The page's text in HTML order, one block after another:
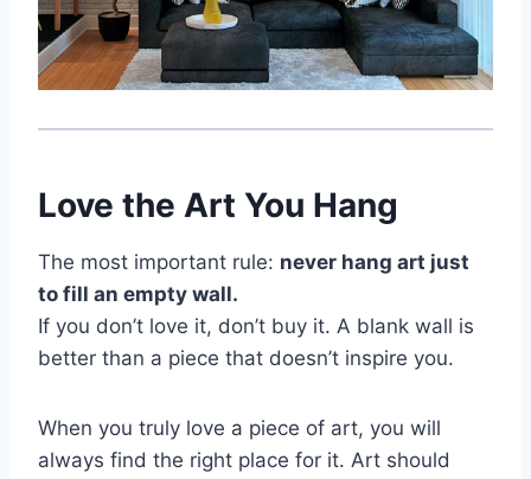
Love the Art You Hang
The most important rule: never hang art just
to fill an empty wall.
If you don’t love it, don’t buy it. A blank wall is
better than a piece that doesn’t inspire you.
When you truly love a piece of art, you will
always find the right place for it. Art should